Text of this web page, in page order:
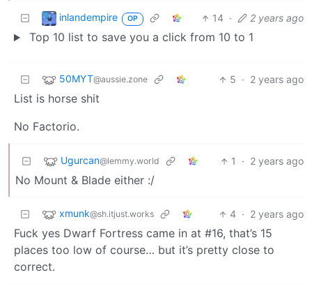
inlandempire OP 14 · 2 years ago
Top 10 list to save you a click from 10 to 1
50MYT@aussie.zone 5 · 2 years ago
List is horse shit
No Factorio.
Ugurcan@lemmy.world 1 · 2 years ago
No Mount & Blade either :/
xmunk@sh.itjust.works 4 · 2 years ago
Fuck yes Dwarf Fortress came in at #16, that’s 15
places too low of course… but it’s pretty close to
correct.